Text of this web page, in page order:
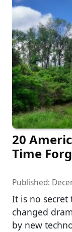
20
Time
Published:
It is no secret
changed
by new